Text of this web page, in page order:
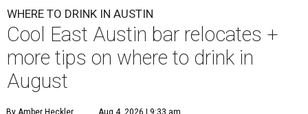
WHERE TO DRINK IN AUSTIN
Cool East Austin bar relocates +
more tips on where to drink in
August
By Amber Heckler Aug 4, 2026 | 9:33 am